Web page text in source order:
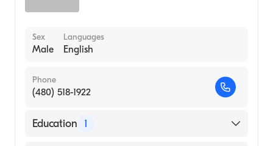
Sex
Male
Languages
English
Phone
(480) 518-1922
Education 1